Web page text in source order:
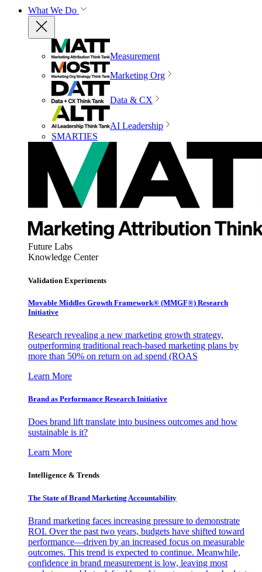
What We Do
Measurement
Marketing Org
Data & CX
AI Leadership
SMARTIES
Future Labs
Knowledge Center
Validation Experiments
Movable Middles Growth Framework® (MMGF®) Research
Initiative
Research revealing a new marketing growth strategy,
outperforming traditional reach-based marketing plans by
more than 50% on return on ad spend (ROAS
Learn More
Brand as Performance Research Initiative
Does brand lift translate into business outcomes and how
sustainable is it?
Learn More
Intelligence & Trends
The State of Brand Marketing Accountability
Brand marketing faces increasing pressure to demonstrate
ROI. Over the past two years, budgets have shifted toward
performance—driven by an increased focus on measurable
outcomes. This trend is expected to continue. Meanwhile,
confidence in brand measurement is low, leaving most